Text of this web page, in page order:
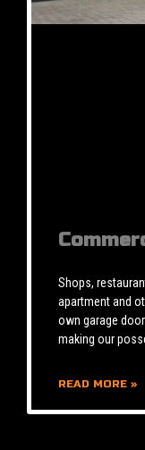
Shops,
apartment and
own garage
making our
READ MORE »